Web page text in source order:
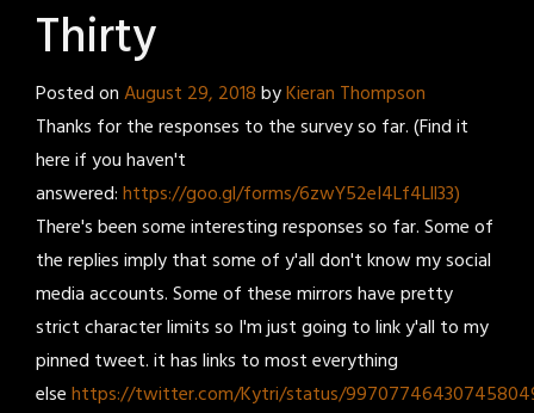
Thirty
Posted onAugust 29, 2018byKieran Thompson
Thanks for the responses to the survey so far. (Find it
here if you haven't
answered:https://goo.gl/forms/6zwY52eI4Lf4Lll33)
There's been some interesting responses so far. Some of
the replies imply that some of y'all don't know my social
media accounts. Some of these mirrors have pretty
strict character limits so I'm just going to link y'all to my
pinned tweet. it has links to most everything
elsehttps://twitter.com/Kytri/status/